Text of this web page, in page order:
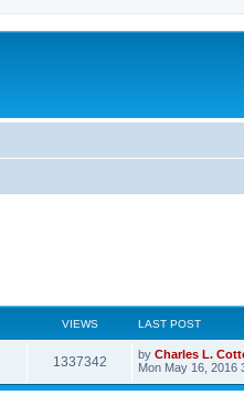
VIEWS LAST POST
1337342 by Charles L.
Mon May 16, 2016